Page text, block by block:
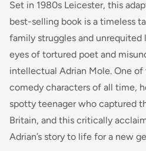
Set in 1980s Leicester, this
best-selling book is a timeless
family struggles and
eyes of tortured poet and
intellectual Adrian Mole. One
comedy characters of all time,
spotty teenager who captured
Britain, and this critically
Adrian’s story to life for a new